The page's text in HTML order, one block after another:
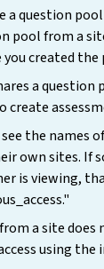
a question
pool from a
created the
a
create
the names
own sites. If
is viewing,
a site
using